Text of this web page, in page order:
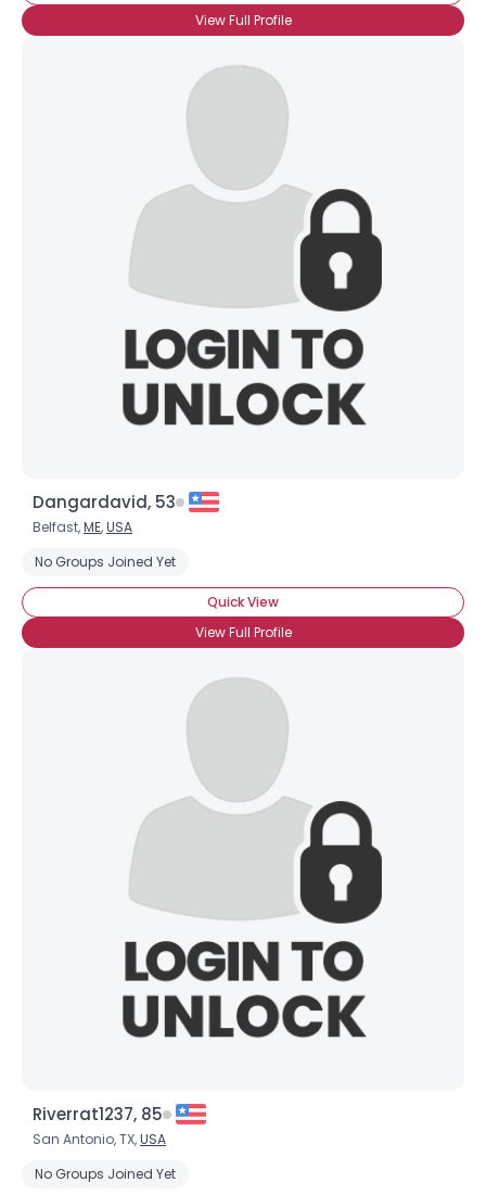
View Full Profile
Dangardavid, 53
Belfast,ME,USA
No Groups Joined Yet
Quick View
View Full Profile
Riverrat1237, 85
San Antonio, TX,USA
No Groups Joined Yet